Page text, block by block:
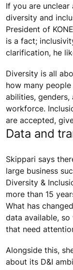
If you are
diversity and
President of
is a fact;
clarification, he
Diversity is all
how many
abilities,
workforce.
are accepted,
Data and
Skippari says
large business
Diversity &
more than 15
What has
data available,
that need
Alongside this,
about its D&I